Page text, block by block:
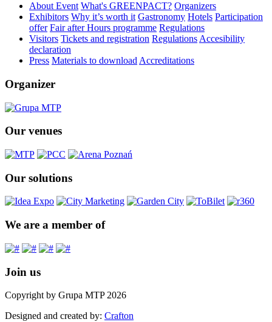
About Event What's GREENPACT? Organizers
Exhibitors Why it’s worth it Gastronomy Hotels Participation
offer Fair after Hours programme Regulations
Visitors Tickets and registration Regulations Accesibility
declaration
Press Materials to download Accreditations
Organizer
Our venues
Our solutions
We are a member of
Join us
Copyright by Grupa MTP 2026
Designed and created by: Crafton